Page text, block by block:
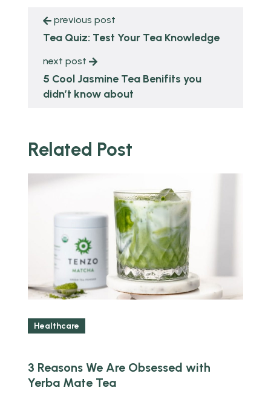
previous post
Tea Quiz: Test Your Tea Knowledge
next post
5 Cool Jasmine Tea Benifits you
didn’t know about
Related Post
Healthcare
3 Reasons We Are Obsessed with
Yerba Mate Tea